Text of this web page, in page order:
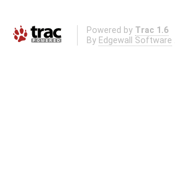
Powered by Trac 1.6
By Edgewall Software